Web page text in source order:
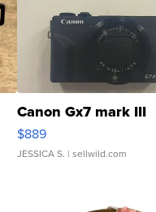
Canon Gx7 mark III
$889
JESSICA S. | sellwild.com